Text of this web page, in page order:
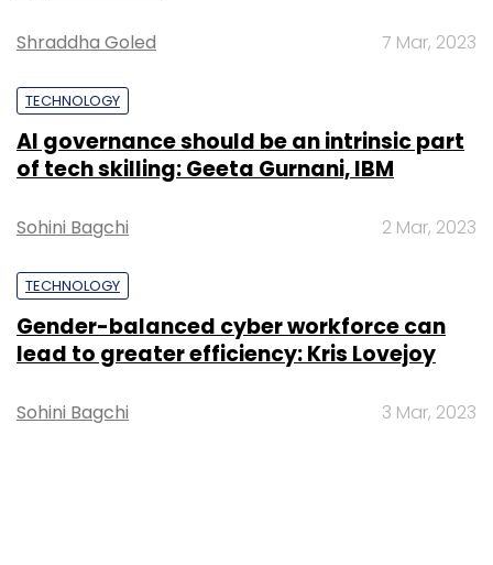
Shraddha Goled 7 Mar, 2023
TECHNOLOGY
AI governance should be an intrinsic part
of tech skilling: Geeta Gurnani, IBM
Sohini Bagchi 2 Mar, 2023
TECHNOLOGY
Gender-balanced cyber workforce can
lead to greater efficiency: Kris Lovejoy
Sohini Bagchi 3 Mar, 2023